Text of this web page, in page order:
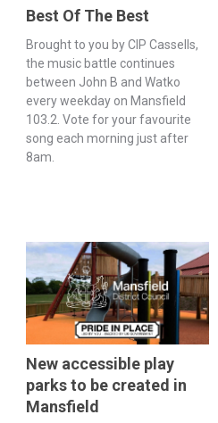
Best Of The Best
Brought to you by CIP Cassells,
the music battle continues
between John B and Watko
every weekday on Mansfield
103.2. Vote for your favourite
song each morning just after
8am.
New accessible play
parks to be created in
Mansfield